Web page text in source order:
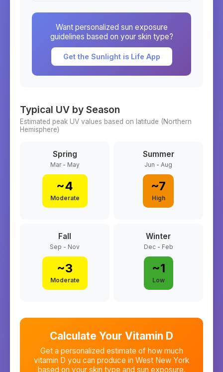
Want personalized sun exposure
guidelines based on your skin type?
Get the Sunlight is Life App
Typical UV by Season
Estimated peak UV values based on latitude (Northern
Hemisphere)
Spring
Mar - May
~4
Moderate
Summer
Jun - Aug
~7
High
Fall
Sep - Nov
~3
Moderate
Winter
Dec - Feb
~1
Low
Calculate Your Vitamin D
Get a personalized estimate of how much
vitamin D you can produce in West New York
based on your skin type and sun exposure.